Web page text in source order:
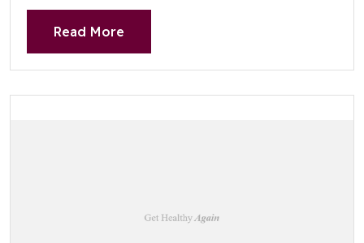
Read More